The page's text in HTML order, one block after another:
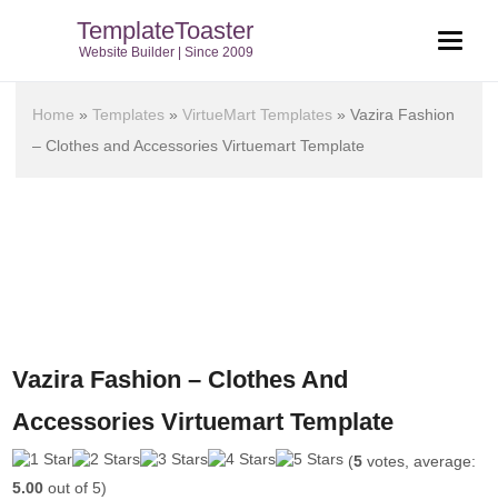
TemplateToaster
Website Builder | Since 2009
Home »Templates »VirtueMart Templates »Vazira Fashion
– Clothes and Accessories Virtuemart Template
Vazira Fashion – Clothes And
Accessories Virtuemart Template
(5 votes, average:
5.00 out of 5)